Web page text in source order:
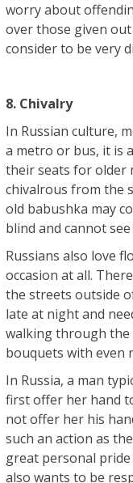
worry about
over those given
consider to be very
8. Chivalry
In Russian culture,
a metro or bus, it is
their seats for older
chivalrous from the
old babushka may
blind and cannot
Russians also love
occasion at all.
the streets outside
late at night and
walking through the
bouquets with even
In Russia, a man
first offer her hand
not offer her his
such an action as
great personal pride
also wants to be